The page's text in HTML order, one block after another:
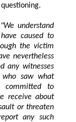
"We understand
nevertheless
any witnesses
committed to
receive about
any such